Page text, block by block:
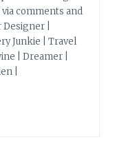
comments and
|
Junkie | Travel
| Dreamer |
|